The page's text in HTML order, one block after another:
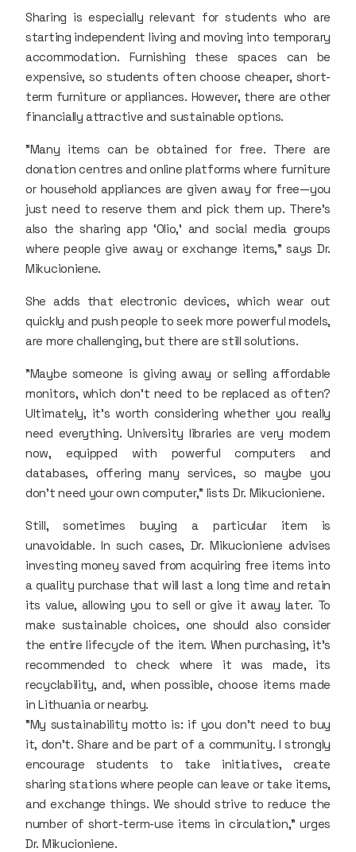
Sharing is especially relevant for students who are
starting independent living and moving into temporary
accommodation. Furnishing these spaces can be
expensive, so students often choose cheaper, short-
term furniture or appliances. However, there are other
financially attractive and sustainable options.
"Many items can be obtained for free. There are
donation centres and online platforms where furniture
or household appliances are given away for free—you
just need to reserve them and pick them up. There’s
also the sharing app ‘Olio,’ and social media groups
where people give away or exchange items," says Dr.
Mikucioniene.
She adds that electronic devices, which wear out
quickly and push people to seek more powerful models,
are more challenging, but there are still solutions.
"Maybe someone is giving away or selling affordable
monitors, which don’t need to be replaced as often?
Ultimately, it’s worth considering whether you really
need everything. University libraries are very modern
now, equipped with powerful computers and
databases, offering many services, so maybe you
don’t need your own computer," lists Dr. Mikucioniene.
Still, sometimes buying a particular item is
unavoidable. In such cases, Dr. Mikucioniene advises
investing money saved from acquiring free items into
a quality purchase that will last a long time and retain
its value, allowing you to sell or give it away later. To
make sustainable choices, one should also consider
the entire lifecycle of the item. When purchasing, it’s
recommended to check where it was made, its
recyclability, and, when possible, choose items made
in Lithuania or nearby.
"My sustainability motto is: if you don’t need to buy
it, don’t. Share and be part of a community. I strongly
encourage students to take initiatives, create
sharing stations where people can leave or take items,
and exchange things. We should strive to reduce the
number of short-term-use items in circulation," urges
Dr. Mikucioniene.